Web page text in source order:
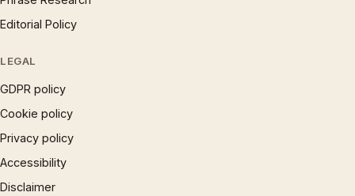
Editorial Policy
LEGAL
GDPR policy
Cookie policy
Privacy policy
Accessibility
Disclaimer